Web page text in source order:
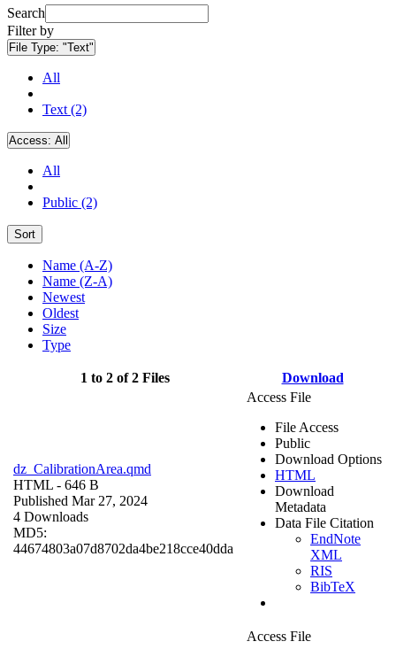
Search
Filter by
File Type: "Text"
All
Text (2)
Access: All
All
Public (2)
Sort
Name (A-Z)
Name (Z-A)
Newest
Oldest
Size
Type
1 to 2 of 2 Files Download
dz_CalibrationArea.qmd
HTML - 646 B
Published Mar 27, 2024
4 Downloads
MD5:
44674803a07d8702da4be218cce40dda
Access File
File Access
Public
Download Options
HTML
Download
Metadata
Data File Citation
EndNote
XML
RIS
BibTeX
Access File